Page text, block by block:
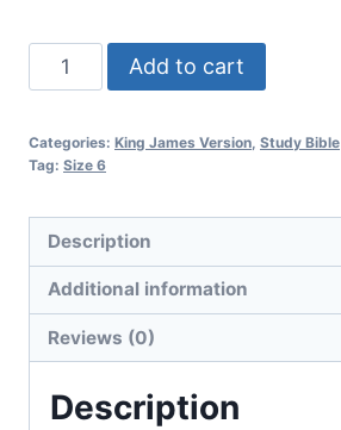
Add to cart
Categories: King James Version, Study Bible
Tag: Size 6
Description
Additional information
Reviews (0)
Description